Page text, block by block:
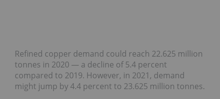
Refined copper demand could reach 22.625 million
tonnes in 2020 — a decline of 5.4 percent
compared to 2019. However, in 2021, demand
might jump by 4.4 percent to 23.625 million tonnes.